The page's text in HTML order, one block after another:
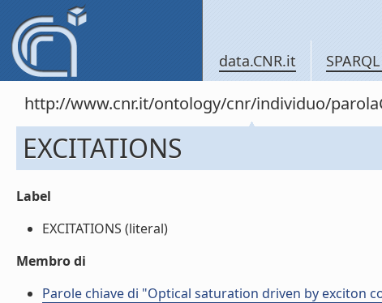
data.CNR.it
http://www.cnr.it/ontology/cnr/individuo/
EXCITATIONS
Label
EXCITATIONS (literal)
Membro di
Parole chiave di "Optical saturation driven by exciton